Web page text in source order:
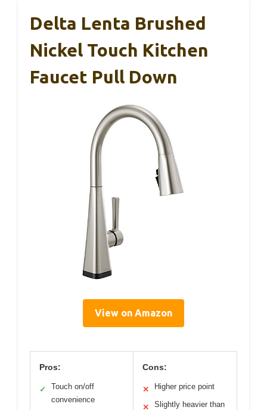
Delta Lenta Brushed
Nickel Touch Kitchen
Faucet Pull Down
View on Amazon
Pros:
✓
Touch on/off
convenience
Cons:
✕ Higher price point
✕
Slightly heavier than